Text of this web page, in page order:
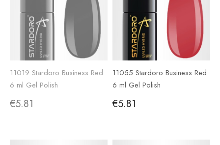
11019 Stardoro Business Red
6 ml Gel Polish
€5.81
11055 Stardoro Business Red
6 ml Gel Polish
€5.81